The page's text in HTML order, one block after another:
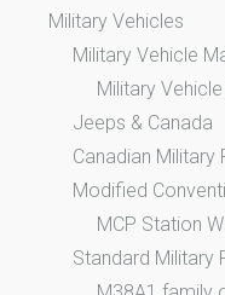
Military Vehicles
Military Vehicle
Military
Jeeps & Canada
Canadian Military
Modified
MCP Station
Standard Military